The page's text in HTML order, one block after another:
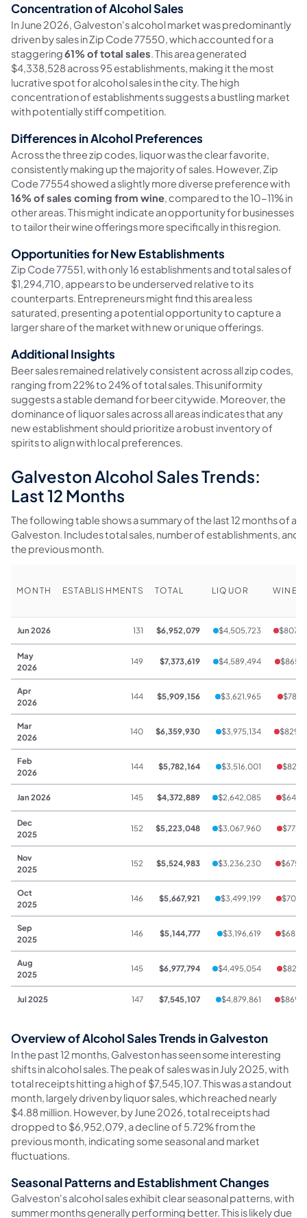
Concentration of Alcohol Sales
In June 2026, Galveston's alcohol market was predominantly
driven by sales in Zip Code 77550, which accounted for a
staggering61% of total sales. This area generated
$4,338,528 across 95 establishments, making it the most
lucrative spot for alcohol sales in the city. The high
concentration of establishments suggests a bustling market
with potentially stiff competition.
Differences in Alcohol Preferences
Across the three zip codes, liquor was the clear favorite,
consistently making up the majority of sales. However, Zip
Code 77554 showed a slightly more diverse preference with
16% of sales coming from wine , compared to the 10-11% in
other areas. This might indicate an opportunity for businesses
to tailor their wine offerings more specifically in this region.
Opportunities for New Establishments
Zip Code 77551, with only 16 establishments and total sales of
$1,294,710, appears to be underserved relative to its
counterparts. Entrepreneurs might find this area less
saturated, presenting a potential opportunity to capture a
larger share of the market with new or unique offerings.
Additional Insights
Beer sales remained relatively consistent across all zip codes,
ranging from 22% to 24% of total sales. This uniformity
suggests a stable demand for beer citywide. Moreover, the
dominance of liquor sales across all areas indicates that any
new establishment should prioritize a robust inventory of
spirits to align with local preferences.
Galveston Alcohol Sales Trends:
Last 12 Months
The following table shows a summary of the last 12 months of
Galveston. Includes total sales, number of establishments,
the previous month.
MONTH ESTABLISHMENTS TOTAL LIQUOR WINE
Jun 2026 131 $6,952,079 $4,505,723
May
2026
149 $7,373,619 $4,589,494
Apr
2026
144 $5,909,156 $3,621,965
Mar
2026
140 $6,359,930 $3,975,134
Feb
2026
144 $5,782,164 $3,516,001
Jan 2026 145 $4,372,889 $2,642,085
Dec
2025
152 $5,223,048 $3,067,960
Nov
2025
152 $5,524,983 $3,236,230
Oct
2025
146 $5,667,921 $3,499,199
Sep
2025
146 $5,144,777 $3,196,619
Aug
2025
145 $6,977,794 $4,495,054
Jul 2025 147 $7,545,107 $4,879,861
Overview of Alcohol Sales Trends in Galveston
In the past 12 months, Galveston has seen some interesting
shifts in alcohol sales. The peak of sales was in July 2025, with
total receipts hitting a high of $7,545,107. This was a standout
month, largely driven by liquor sales, which reached nearly
$4.88 million. However, by June 2026, total receipts had
dropped to $6,952,079, a decline of 5.72% from the
previous month, indicating some seasonal and market
fluctuations.
Seasonal Patterns and Establishment Changes
Galveston's alcohol sales exhibit clear seasonal patterns, with
summer months generally performing better. This is likely due